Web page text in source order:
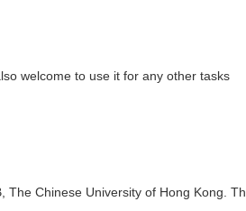
welcome to use it for any other tasks
The Chinese University of Hong Kong.